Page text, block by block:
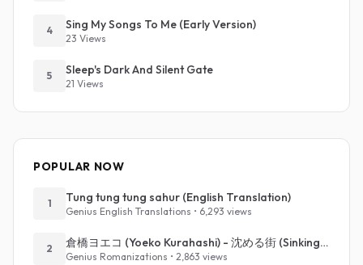
4 Sing My Songs To Me (Early Version)
23 Views
5 Sleep's Dark And Silent Gate
21 Views
POPULAR NOW
1 Tung tung tung sahur (English Translation)
Genius English Translations • 6,293 views
2 倉橋ヨエコ (Yoeko Kurahashi) - 沈める街 (Sinking Town) (Romanized)
Genius Romanizations • 2,863 views